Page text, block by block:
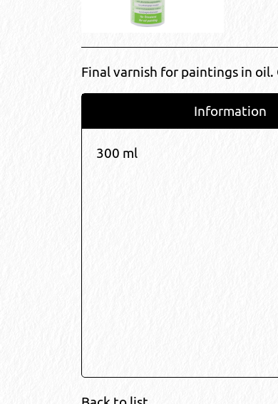
Final varnish for paintings in
Information
300 ml